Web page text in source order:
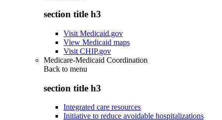
section title h3
Visit Medicaid.gov
View Medicaid maps
Visit CHIP.gov
Medicare-Medicaid Coordination
Back to menu
section title h3
Integrated care resources
Initiative to reduce avoidable hospitalizations